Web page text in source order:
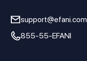
support@efani.com
855-55-EFANI